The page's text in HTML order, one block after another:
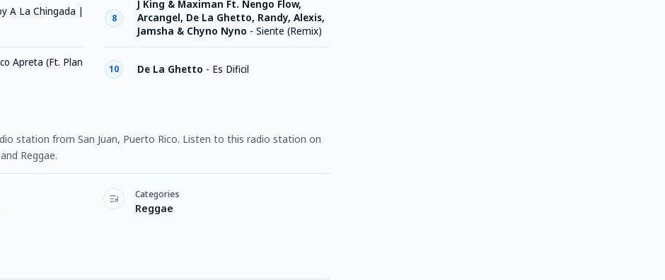
A La Chingada |
8
J King & Maximan Ft. Ñengo Flow,
Arcangel, De La Ghetto, Randy, Alexis,
Jamsha & Chyno Nyno - Siente (Remix)
Apreta (Ft. Plan
10 De La Ghetto - Es Dificil
station from San Juan, Puerto Rico. Listen to this radio station on
Reggae.
Categories
Reggae